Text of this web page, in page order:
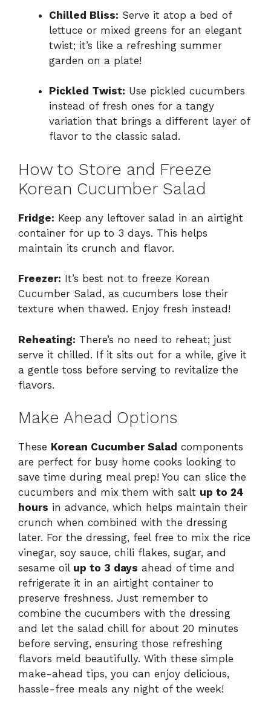
Chilled Bliss: Serve it atop a bed of
lettuce or mixed greens for an elegant
twist; it’s like a refreshing summer
garden on a plate!
Pickled Twist: Use pickled cucumbers
instead of fresh ones for a tangy
variation that brings a different layer of
flavor to the classic salad.
How to Store and Freeze
Korean Cucumber Salad
Fridge: Keep any leftover salad in an airtight
container for up to 3 days. This helps
maintain its crunch and flavor.
Freezer: It’s best not to freeze Korean
Cucumber Salad, as cucumbers lose their
texture when thawed. Enjoy fresh instead!
Reheating: There’s no need to reheat; just
serve it chilled. If it sits out for a while, give it
a gentle toss before serving to revitalize the
flavors.
Make Ahead Options
These Korean Cucumber Salad components
are perfect for busy home cooks looking to
save time during meal prep! You can slice the
cucumbers and mix them with salt up to 24
hours in advance, which helps maintain their
crunch when combined with the dressing
later. For the dressing, feel free to mix the rice
vinegar, soy sauce, chili flakes, sugar, and
sesame oil up to 3 days ahead of time and
refrigerate it in an airtight container to
preserve freshness. Just remember to
combine the cucumbers with the dressing
and let the salad chill for about 20 minutes
before serving, ensuring those refreshing
flavors meld beautifully. With these simple
make-ahead tips, you can enjoy delicious,
hassle-free meals any night of the week!